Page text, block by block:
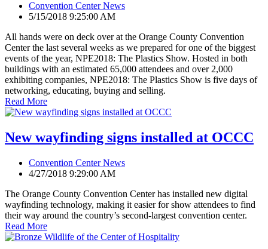
Convention Center News
5/15/2018 9:25:00 AM
All hands were on deck over at the Orange County Convention
Center the last several weeks as we prepared for one of the biggest
events of the year, NPE2018: The Plastics Show. Hosted in both
buildings with an estimated 65,000 attendees and over 2,000
exhibiting companies, NPE2018: The Plastics Show is five days of
networking, educating, buying and selling.
Read More
New wayfinding signs installed at OCCC
Convention Center News
4/27/2018 9:29:00 AM
The Orange County Convention Center has installed new digital
wayfinding technology, making it easier for show attendees to find
their way around the country’s second-largest convention center.
Read More